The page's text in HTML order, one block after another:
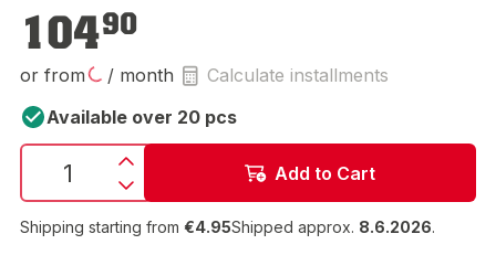
€104.90
10490
or from / month
Calculate installments
Available over 20 pcs
Add to Cart
Shipping starting from €4.95Shipped approx. 8.6.2026.